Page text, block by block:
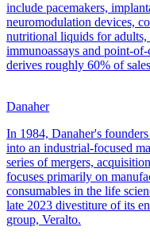
include pacemakers,
neuromodulation devices,
nutritional liquids for adults,
immunoassays and point-
derives roughly 60% of
Danaher
In 1984, Danaher's
into an industrial-focused
series of mergers,
focuses primarily on
consumables in the life
late 2023 divestiture of its
group, Veralto.